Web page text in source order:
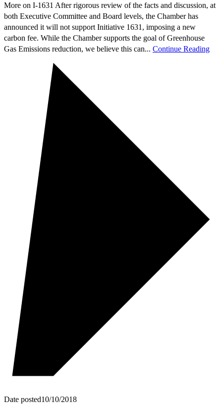
More on I-1631 After rigorous review of the facts and discussion, at
both Executive Committee and Board levels, the Chamber has
announced it will not support Initiative 1631, imposing a new
carbon fee. While the Chamber supports the goal of Greenhouse
Gas Emissions reduction, we believe this can... Continue Reading
Date posted10/10/2018